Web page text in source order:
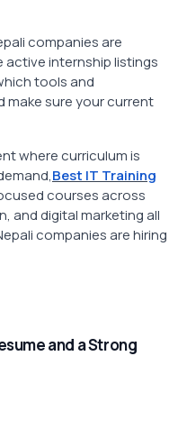
companies are
active internship listings
tools and
make sure your current
where curriculum is
Best IT Training
courses across
and digital marketing all
companies are hiring
and a Strong